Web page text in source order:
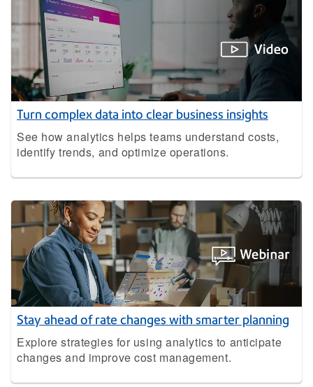
Turn complex data into clear business insights
See how analytics helps teams understand costs,
identify trends, and optimize operations.
Stay ahead of rate changes with smarter planning
Explore strategies for using analytics to anticipate
changes and improve cost management.